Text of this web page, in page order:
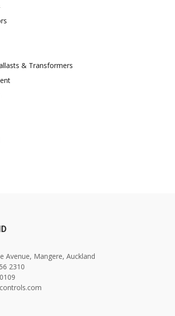
& Transformers
Avenue, Mangere, Auckland
2310